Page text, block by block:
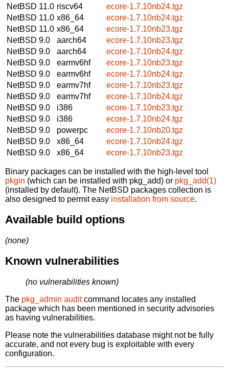
NetBSD 11.0 riscv64
ecore-1.7.10nb24.tgz
NetBSD 11.0 x86_64
ecore-1.7.10nb24.tgz
NetBSD 11.0 x86_64
ecore-1.7.10nb23.tgz
NetBSD 9.0
aarch64
ecore-1.7.10nb23.tgz
NetBSD 9.0
aarch64
ecore-1.7.10nb24.tgz
NetBSD 9.0
earmv6hf
ecore-1.7.10nb23.tgz
NetBSD 9.0
earmv6hf
ecore-1.7.10nb24.tgz
NetBSD 9.0
earmv7hf
ecore-1.7.10nb23.tgz
NetBSD 9.0
earmv7hf
ecore-1.7.10nb24.tgz
NetBSD 9.0
i386
ecore-1.7.10nb23.tgz
NetBSD 9.0
i386
ecore-1.7.10nb24.tgz
NetBSD 9.0
powerpc
ecore-1.7.10nb20.tgz
NetBSD 9.0
x86_64
ecore-1.7.10nb24.tgz
NetBSD 9.0
x86_64 ecore-1.7.10nb23.tgz
Binary packages can be installed with the high-level tool
pkgin (which can be installed with pkg_add) or pkg_add(1)
(installed by default). The NetBSD packages collection is
also designed to permit easy installation from source.
Available build options
(none)
Known vulnerabilities
(no vulnerabilities known)
The pkg_admin auditcommand locates any installed
package which has been mentioned in security advisories
as having vulnerabilities.
Please note the vulnerabilities database might not be fully
accurate, and not every bug is exploitable with every
configuration.